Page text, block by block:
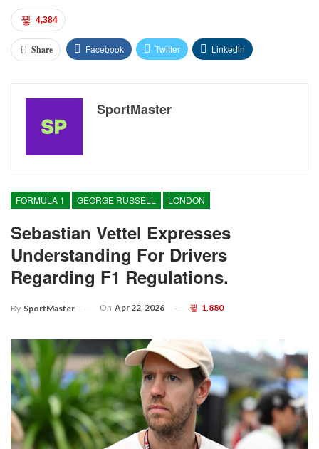
4,384
Share Facebook Twitter Linkedin
SportMaster
FORMULA 1 GEORGE RUSSELL LONDON
Sebastian Vettel Expresses
Understanding For Drivers
Regarding F1 Regulations.
By SportMaster On Apr 22, 2026 1,880